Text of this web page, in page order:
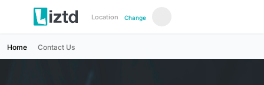
Location Change
Home Contact Us